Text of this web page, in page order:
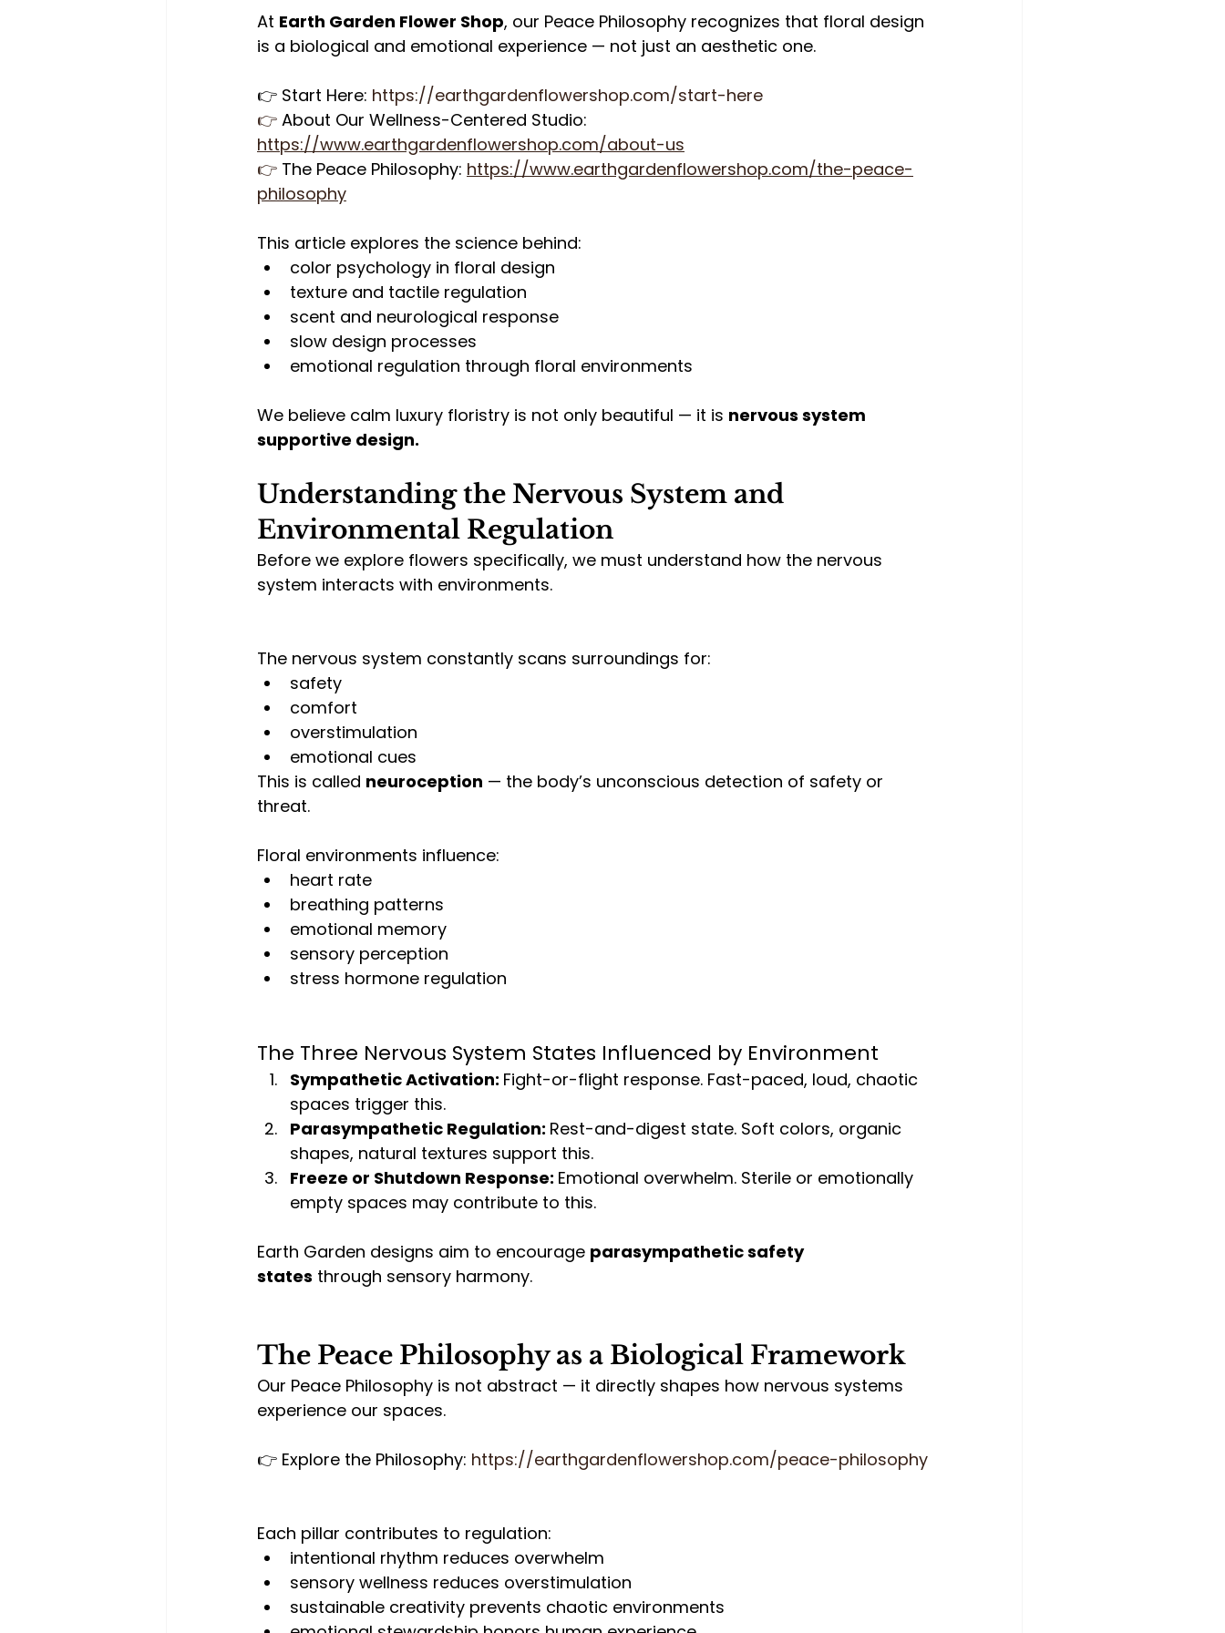
At Earth Garden Flower Shop, our Peace Philosophy recognizes that floral design
is a biological and emotional experience — not just an aesthetic one.
👉 Start Here: https://earthgardenflowershop.com/start-here
👉 About Our Wellness-Centered Studio:
https://www.earthgardenflowershop.com/about-us
👉 The Peace Philosophy: https://www.earthgardenflowershop.com/the-peace-
philosophy
This article explores the science behind:
color psychology in floral design
texture and tactile regulation
scent and neurological response
slow design processes
emotional regulation through floral environments
We believe calm luxury floristry is not only beautiful — it is nervous system
supportive design.
Understanding the Nervous System and
Environmental Regulation
Before we explore flowers specifically, we must understand how the nervous
system interacts with environments.
The nervous system constantly scans surroundings for:
safety
comfort
overstimulation
emotional cues
This is called neuroception — the body’s unconscious detection of safety or
threat.
Floral environments influence:
heart rate
breathing patterns
emotional memory
sensory perception
stress hormone regulation
The Three Nervous System States Influenced by Environment
Sympathetic Activation: Fight-or-flight response. Fast-paced, loud, chaotic
spaces trigger this.
Parasympathetic Regulation: Rest-and-digest state. Soft colors, organic
shapes, natural textures support this.
Freeze or Shutdown Response: Emotional overwhelm. Sterile or emotionally
empty spaces may contribute to this.
Earth Garden designs aim to encourage parasympathetic safety
states through sensory harmony.
The Peace Philosophy as a Biological Framework
Our Peace Philosophy is not abstract — it directly shapes how nervous systems
experience our spaces.
👉 Explore the Philosophy: https://earthgardenflowershop.com/peace-philosophy
Each pillar contributes to regulation:
intentional rhythm reduces overwhelm
sensory wellness reduces overstimulation
sustainable creativity prevents chaotic environments